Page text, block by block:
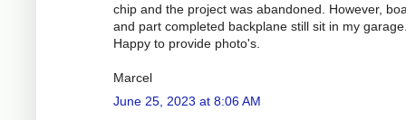
chip and the project was abandoned. However,
and part completed backplane still sit in my
Happy to provide photo's.
Marcel
June 25, 2023 at 8:06 AM